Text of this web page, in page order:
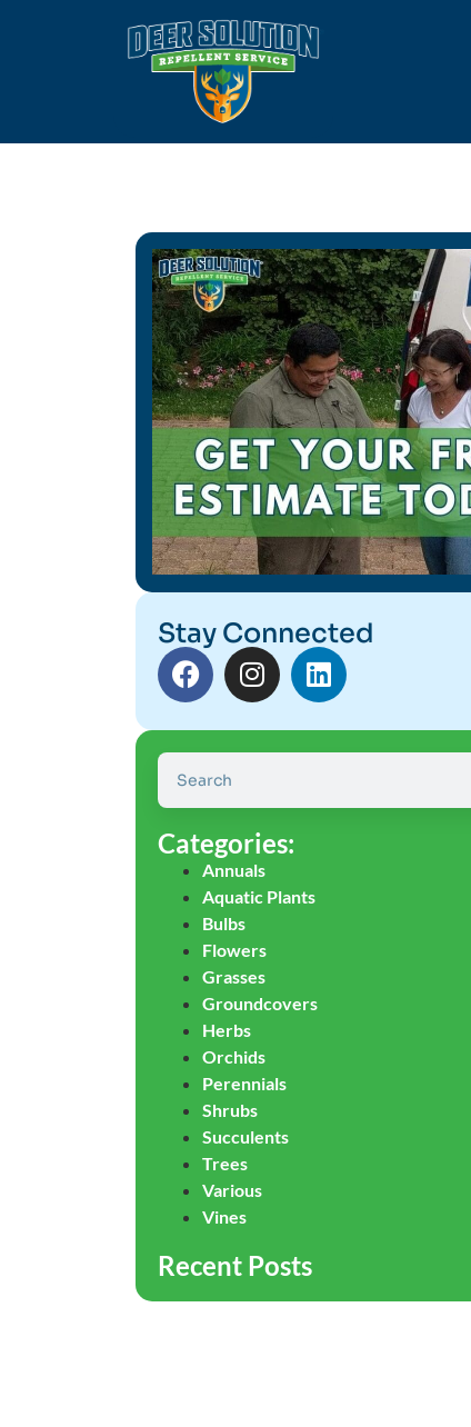
Stay Connected
Categories:
Annuals
Aquatic Plants
Bulbs
Flowers
Grasses
Groundcovers
Herbs
Orchids
Perennials
Shrubs
Succulents
Trees
Various
Vines
Recent Posts